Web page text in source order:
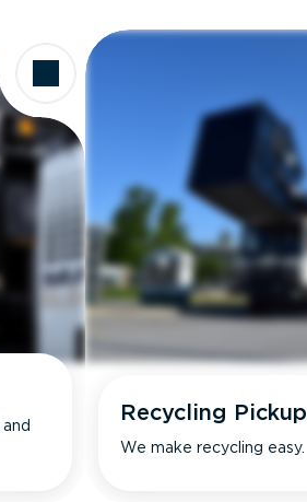
Recycling Pickup
We make recycling easy.